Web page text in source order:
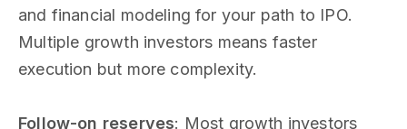
and financial modeling for your path to IPO.
Multiple growth investors means faster
execution but more complexity.
Follow-on reserves: Most growth investors